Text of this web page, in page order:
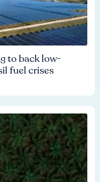
to back low-
fuel crises